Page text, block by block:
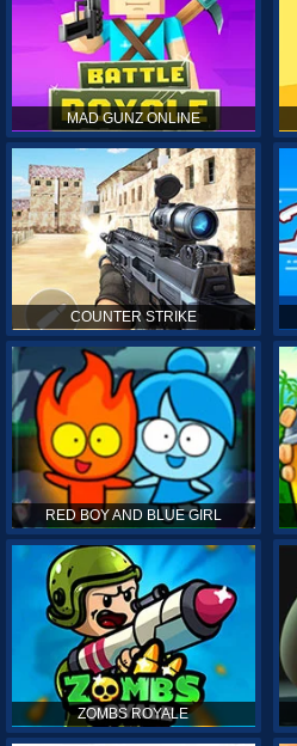
MAD GUNZ ONLINE
COUNTER STRIKE
RED BOY AND BLUE GIRL
ZOMBS ROYALE